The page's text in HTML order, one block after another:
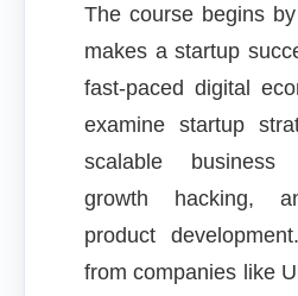
The course begins
makes a startup
fast-paced digital
examine startup
scalable
growth hacking,
product
from companies like